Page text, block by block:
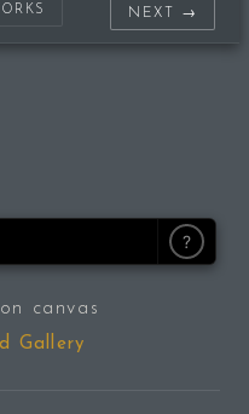
NEXT →
?
canvas
Gallery